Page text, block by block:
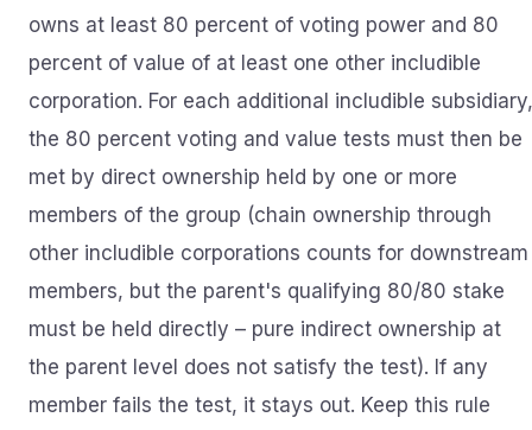
owns at least 80 percent of voting power and 80
percent of value of at least one other includible
corporation. For each additional includible subsidiary,
the 80 percent voting and value tests must then be
met by direct ownership held by one or more
members of the group (chain ownership through
other includible corporations counts for downstream
members, but the parent's qualifying 80/80 stake
must be held directly – pure indirect ownership at
the parent level does not satisfy the test). If any
member fails the test, it stays out. Keep this rule